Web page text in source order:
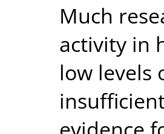
Much
activity in
low levels